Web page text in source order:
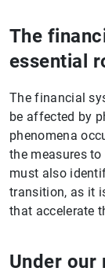
The
essential
The financial
be affected by
phenomena
the measures
must also
transition, as it
that accelerate
Under our